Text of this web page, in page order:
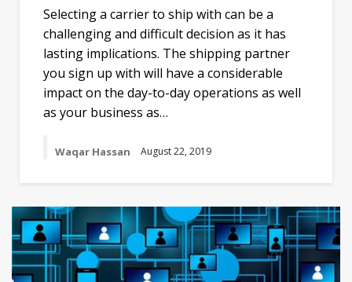
Selecting a carrier to ship with can be a
challenging and difficult decision as it has
lasting implications. The shipping partner
you sign up with will have a considerable
impact on the day-to-day operations as well
as your business as…
Waqar Hassan August 22, 2019